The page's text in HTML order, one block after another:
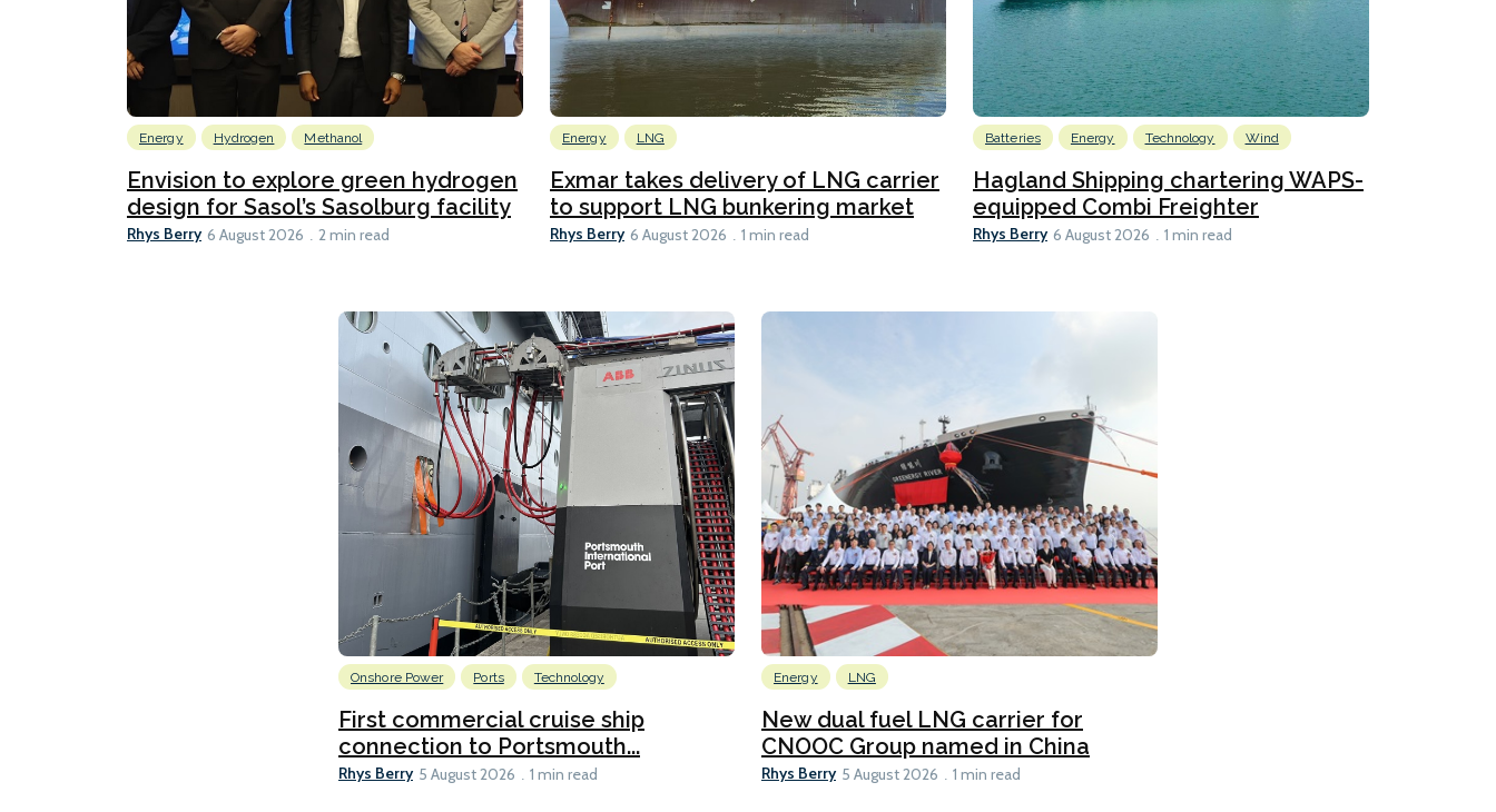
Energy Hydrogen Methanol
Envision to explore green hydrogen
design for Sasol’s Sasolburg facility
Rhys Berry 6 August 2026 2 min read
Energy LNG
Exmar takes delivery of LNG carrier
to support LNG bunkering market
Rhys Berry 6 August 2026 1 min read
Batteries Energy Technology Wind
Hagland Shipping chartering WAPS-
equipped Combi Freighter
Rhys Berry 6 August 2026 1 min read
Onshore Power Ports Technology
First commercial cruise ship
connection to Portsmouth...
Rhys Berry 5 August 2026 1 min read
Energy LNG
New dual fuel LNG carrier for
CNOOC Group named in China
Rhys Berry 5 August 2026 1 min read